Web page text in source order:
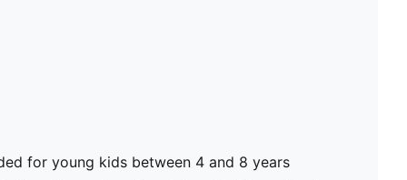
for young kids between 4 and 8 years